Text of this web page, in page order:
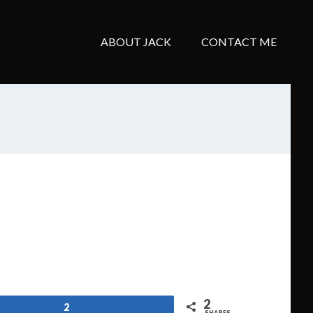
ABOUT JACK CONTACT ME
2 2